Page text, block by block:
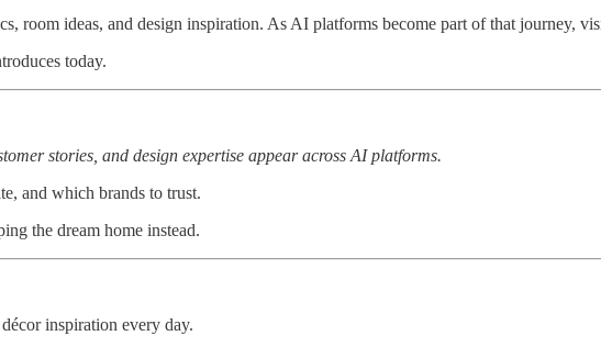
room ideas, and design inspiration. As AI platforms become part of that journey,
today.
stories, and design expertise appear across AI platforms.
and which brands to trust.
the dream home instead.
inspiration every day.